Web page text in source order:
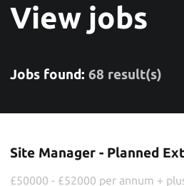
View jobs
Jobs found: 68 result(s)
Site Manager - Planned
£50000 - £52000 per annum +